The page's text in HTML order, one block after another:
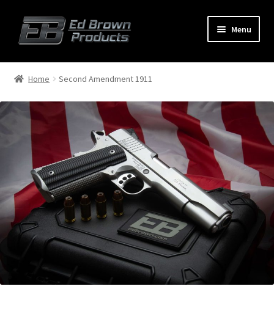
Menu
menu
Shop
Service
About Us
FAQ
Contact
Home Second Amendment 1911